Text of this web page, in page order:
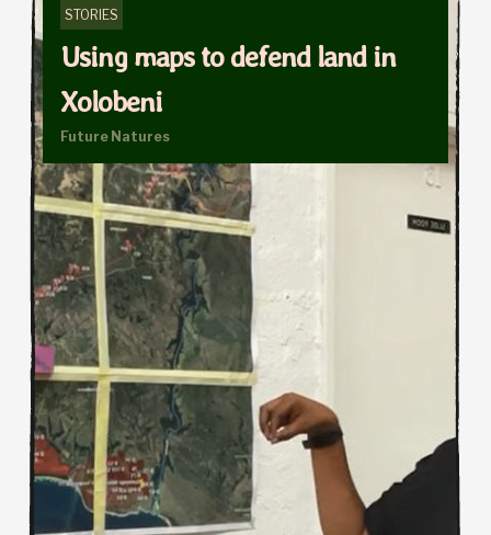
STORIES
Using maps to defend land in
Xolobeni
Future Natures